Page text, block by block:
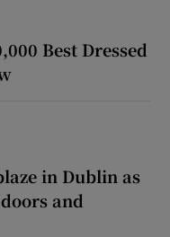
Best Dressed
in Dublin as
and